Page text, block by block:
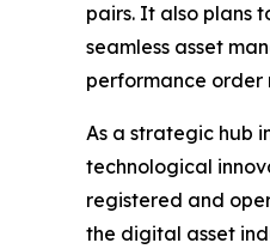
pairs. It also plans
seamless asset
performance order
As a strategic hub
technological
registered and
the digital asset